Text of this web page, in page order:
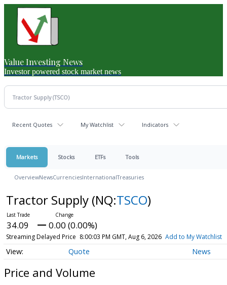
Value Investing News
Investor powered stock market news
Recent Quotes My Watchlist Indicators
Markets Stocks ETFs Tools
OverviewNewsCurrenciesInternationalTreasuries
Tractor Supply (NQ:TSCO)
34.09 0.00 (0.00%)
Streaming Delayed Price 8:00:03 PM GMT, Aug 6, 2026 Add to My Watchlist
Quote News
Price and Volume